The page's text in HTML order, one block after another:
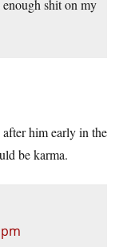
enough shit on my
him early in the
be karma.